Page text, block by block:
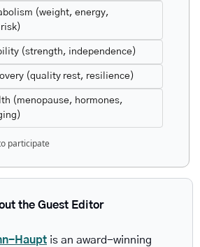
(weight, energy,
(strength, independence)
(quality rest, resilience)
(menopause, hormones,
participate
the Guest Editor
Haupt is an award-winning